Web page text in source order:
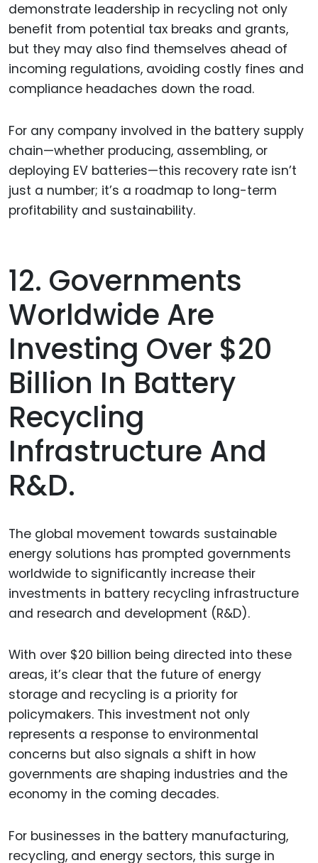
demonstrate leadership in recycling not only
benefit from potential tax breaks and grants,
but they may also find themselves ahead of
incoming regulations, avoiding costly fines and
compliance headaches down the road.
For any company involved in the battery supply
chain—whether producing, assembling, or
deploying EV batteries—this recovery rate isn’t
just a number; it’s a roadmap to long-term
profitability and sustainability.
12. Governments
Worldwide Are
Investing Over $20
Billion In Battery
Recycling
Infrastructure And
R&D.
The global movement towards sustainable
energy solutions has prompted governments
worldwide to significantly increase their
investments in battery recycling infrastructure
and research and development (R&D).
With over $20 billion being directed into these
areas, it’s clear that the future of energy
storage and recycling is a priority for
policymakers. This investment not only
represents a response to environmental
concerns but also signals a shift in how
governments are shaping industries and the
economy in the coming decades.
For businesses in the battery manufacturing,
recycling, and energy sectors, this surge in